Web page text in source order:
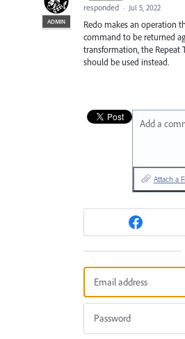
ADMIN
responded · Jul 5, 2022
Redo makes an operation
command to be returned
transformation, the Repeat
should be used instead.
Add a
Attach a